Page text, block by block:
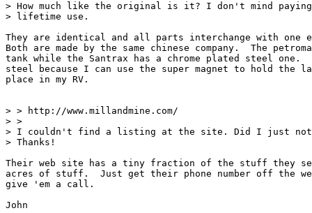
> How much like the original is it? I don't mind
> lifetime use.
They are identical and all parts interchange with one
Both are made by the same chinese company.  The
tank while the Santrax has a chrome plated steel
steel because I can use the super magnet to hold the
place in my RV.
> > http://www.millandmine.com/
> >
> I couldn't find a listing at the site. Did I just not
> Thanks!
Their web site has a tiny fraction of the stuff they
acres of stuff.  Just get their phone number off the
give 'em a call.
John